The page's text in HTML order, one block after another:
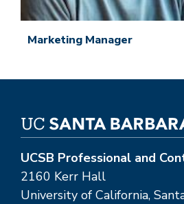
Marketing Manager
UCSB Professional and
2160 Kerr Hall
University of California,